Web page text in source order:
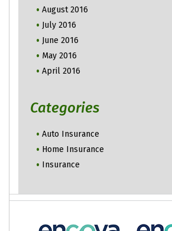
August 2016
July 2016
June 2016
May 2016
April 2016
Categories
Auto Insurance
Home Insurance
Insurance